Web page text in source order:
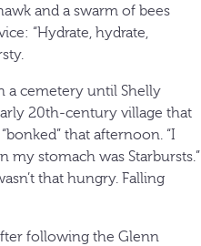
and a swarm of bees
“Hydrate, hydrate,
a cemetery until Shelly
20th-century village that
that afternoon. “I
stomach was Starbursts.”
that hungry. Falling
following the Glenn